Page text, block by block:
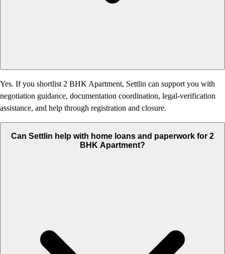
Yes. If you shortlist 2 BHK Apartment, Settlin can support you with
negotiation guidance, documentation coordination, legal-verification
assistance, and help through registration and closure.
Can Settlin help with home loans and paperwork for 2
BHK Apartment?